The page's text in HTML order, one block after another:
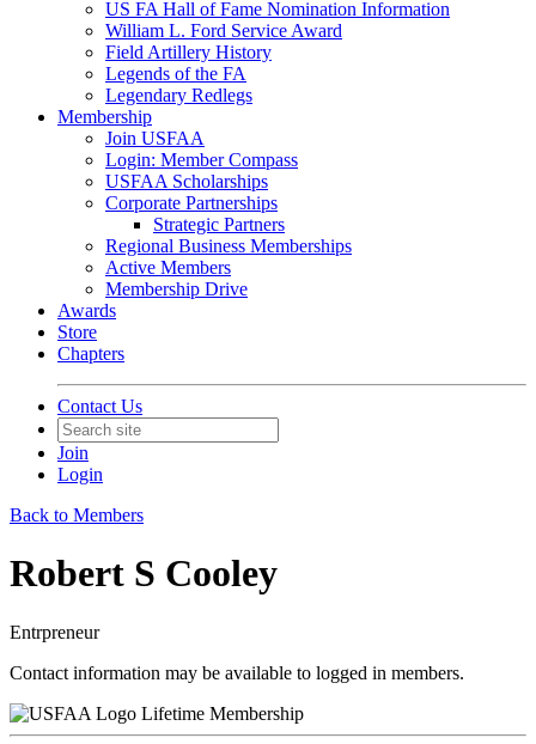
US FA Hall of Fame Nomination Information
William L. Ford Service Award
Field Artillery History
Legends of the FA
Legendary Redlegs
Membership
Join USFAA
Login: Member Compass
USFAA Scholarships
Corporate Partnerships
Strategic Partners
Regional Business Memberships
Active Members
Membership Drive
Awards
Store
Chapters
Contact Us
Join
Login
Back to Members
Robert S Cooley
Entrpreneur
Contact information may be available to logged in members.
Lifetime Membership